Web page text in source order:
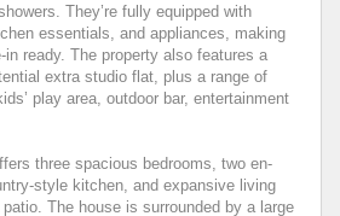
They’re fully equipped with
essentials, and appliances, making
ready. The property also features a
extra studio flat, plus a range of
play area, outdoor bar, entertainment
three spacious bedrooms, two en-
style kitchen, and expansive living
The house is surrounded by a large